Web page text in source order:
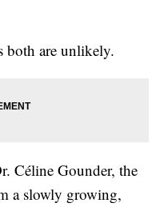
both are unlikely.
Céline Gounder, the
a slowly growing,